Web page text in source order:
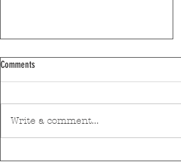
Comments
Write a comment...